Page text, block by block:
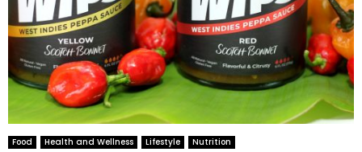
Food Health and Wellness Lifestyle Nutrition